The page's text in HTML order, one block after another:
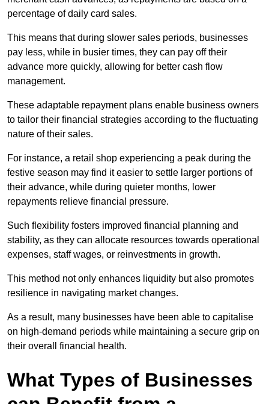
percentage of daily card sales.
This means that during slower sales periods, businesses
pay less, while in busier times, they can pay off their
advance more quickly, allowing for better cash flow
management.
These adaptable repayment plans enable business owners
to tailor their financial strategies according to the fluctuating
nature of their sales.
For instance, a retail shop experiencing a peak during the
festive season may find it easier to settle larger portions of
their advance, while during quieter months, lower
repayments relieve financial pressure.
Such flexibility fosters improved financial planning and
stability, as they can allocate resources towards operational
expenses, staff wages, or reinvestments in growth.
This method not only enhances liquidity but also promotes
resilience in navigating market changes.
As a result, many businesses have been able to capitalise
on high-demand periods while maintaining a secure grip on
their overall financial health.
What Types of Businesses